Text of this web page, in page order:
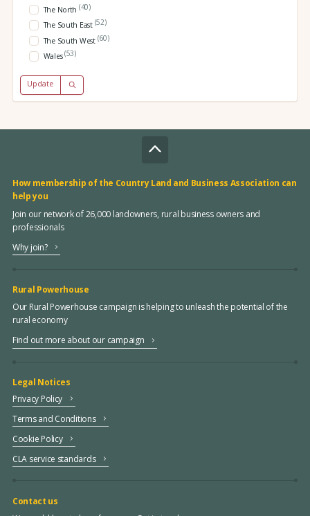
The North (40)
The South East (52)
The South West (60)
Wales(53)
Update
How membership of the Country Land and Business Association can
help you
Join our network of 26,000 landowners, rural business owners and
professionals
Why join?
Rural Powerhouse
Our Rural Powerhouse campaign is helping to unleash the potential of the
rural economy
Find out more about our campaign
Legal Notices
Privacy Policy
Terms and Conditions
Cookie Policy
CLA service standards
Contact us